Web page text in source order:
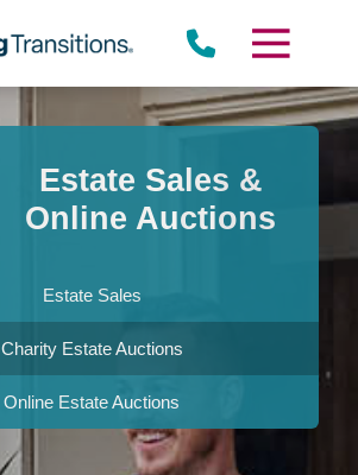
Estate Sales &
Online Auctions
Estate Sales
Charity Estate Auctions
Online Estate Auctions